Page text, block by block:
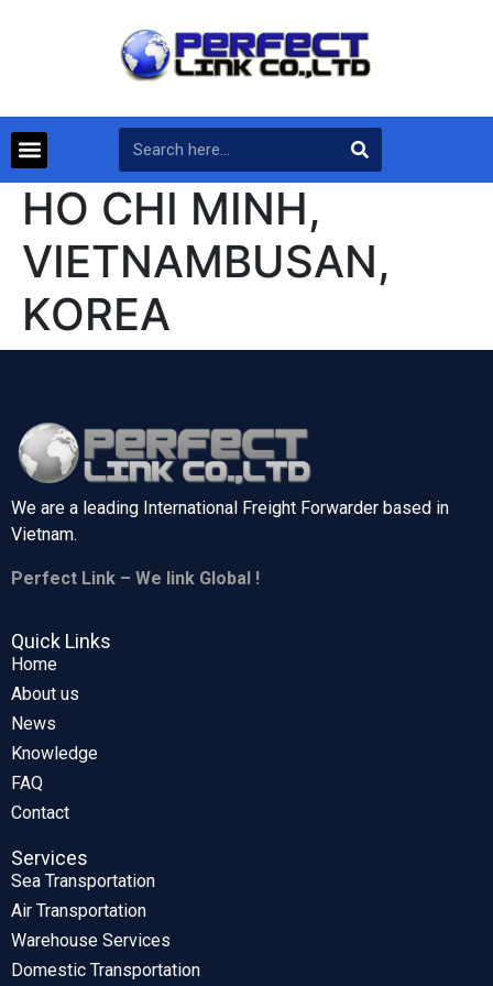
HO CHI MINH,
VIETNAMBUSAN,
KOREA
We are a leading International Freight Forwarder based in
Vietnam.
Perfect Link – We link Global !
Quick Links
Home
About us
News
Knowledge
FAQ
Contact
Services
Sea Transportation
Air Transportation
Warehouse Services
Domestic Transportation